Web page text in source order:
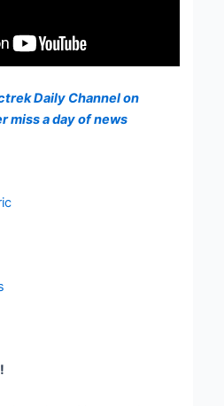
Daily Channel on
miss a day of news